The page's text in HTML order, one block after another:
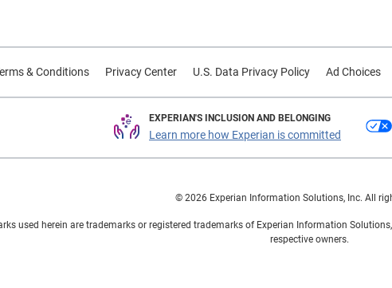
& Conditions Privacy Center U.S. Data Privacy Policy Ad Choices
EXPERIAN'S INCLUSION AND BELONGING
Learn more how Experian is committed
© 2026 Experian Information Solutions, Inc. All
used herein are trademarks or registered trademarks of Experian Information
respective owners.